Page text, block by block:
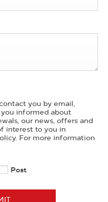
you by email,
informed about
our news, offers and
interest to you in
For more information
Post